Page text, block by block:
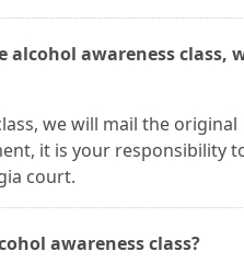
alcohol awareness class,
we will mail the original
it is your responsibility
court.
awareness class?